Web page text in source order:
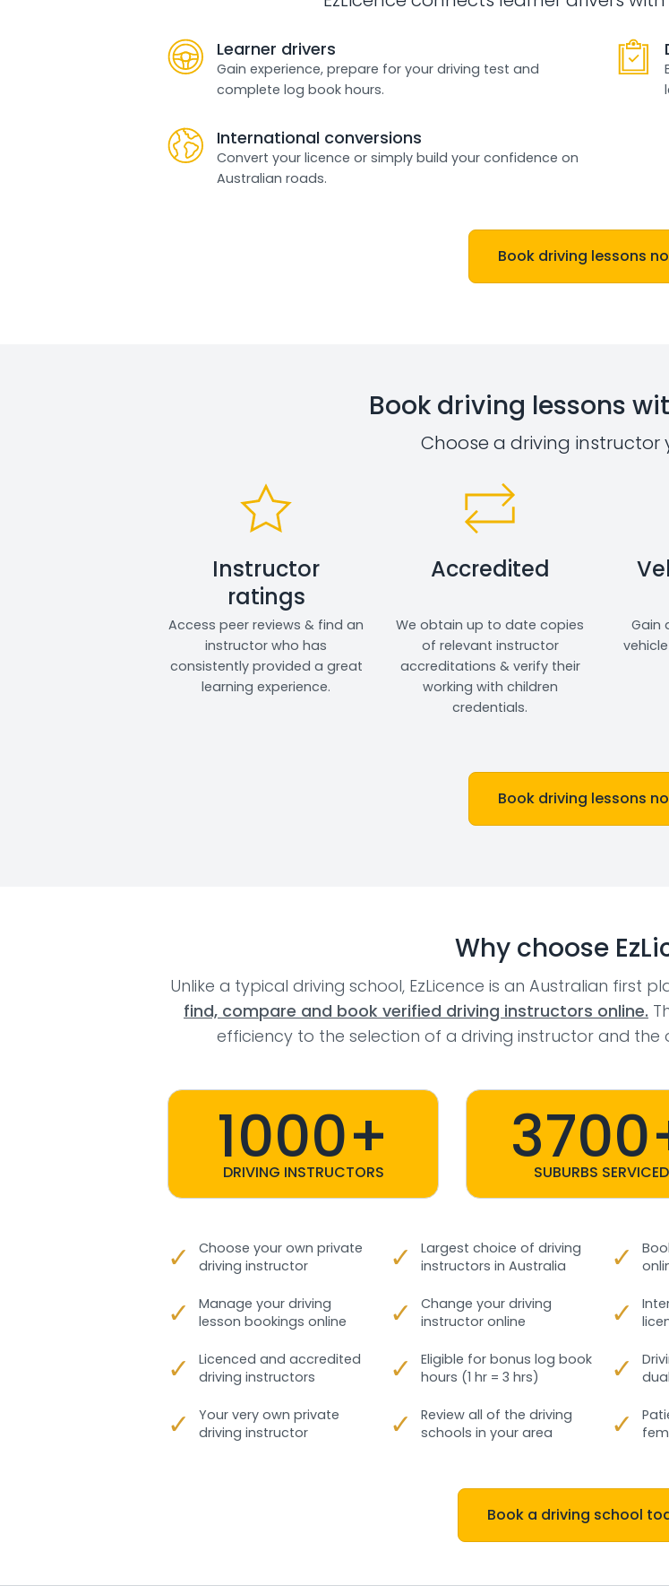
Learner drivers
Gain experience, prepare for your driving test and
complete log book hours.
International conversions
Convert your licence or simply build your confidence on
Australian roads.
Book driving lessons
Book driving lessons
Choose a driving instructor
Instructor
ratings
Access peer reviews & find an
instructor who has
consistently provided a great
learning experience.
Accredited
We obtain up to date copies
of relevant instructor
accreditations & verify their
working with children
credentials.
Gain
Book driving lessons
Why choose
Unlike a typical driving school, EzLicence is an Australian first
find, compare and book verified driving instructors online.
efficiency to the selection of a driving instructor and the
1000+
DRIVING INSTRUCTORS SUBURBS SERVICED
✓
Choose your own private
driving instructor
✓
Largest choice of driving
instructors in Australia
✓
✓
Manage your driving
lesson bookings online
✓
Change your driving
instructor online
✓
✓
Licenced and accredited
driving instructors
✓
Eligible for bonus log book
hours (1 hr = 3 hrs)
✓
✓
Your very own private
driving instructor
✓
Review all of the driving
schools in your area
✓
Book a driving school